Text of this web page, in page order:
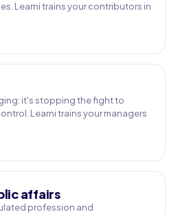
Learni trains your contributors in
it's stopping the fight to
Learni trains your managers
affairs
profession and